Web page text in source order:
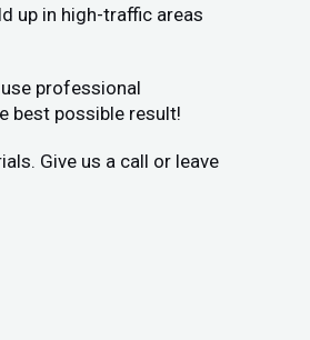
up in high-traffic areas
professional
best possible result!
Give us a call or leave